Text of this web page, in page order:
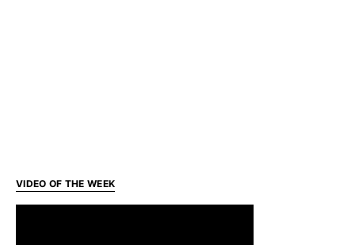
VIDEO OF THE WEEK